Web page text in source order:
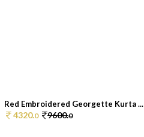
Red Embroidered Georgette Kurta ...
4320.0 9600.0